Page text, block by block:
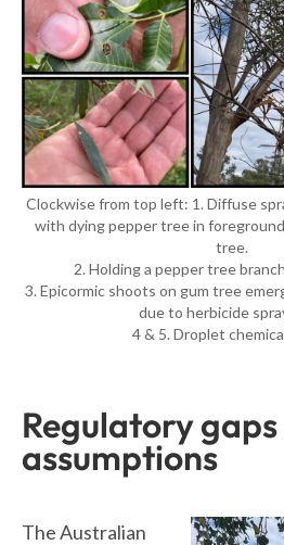
Clockwise from top left: 1. Diffuse
with dying pepper tree in
tree.
2. Holding a pepper tree
3. Epicormic shoots on gum tree
due to herbicide
4 & 5. Droplet
Regulatory
assumptions
The Australian